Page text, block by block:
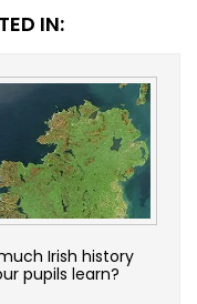
IN:
Irish history
pupils learn?